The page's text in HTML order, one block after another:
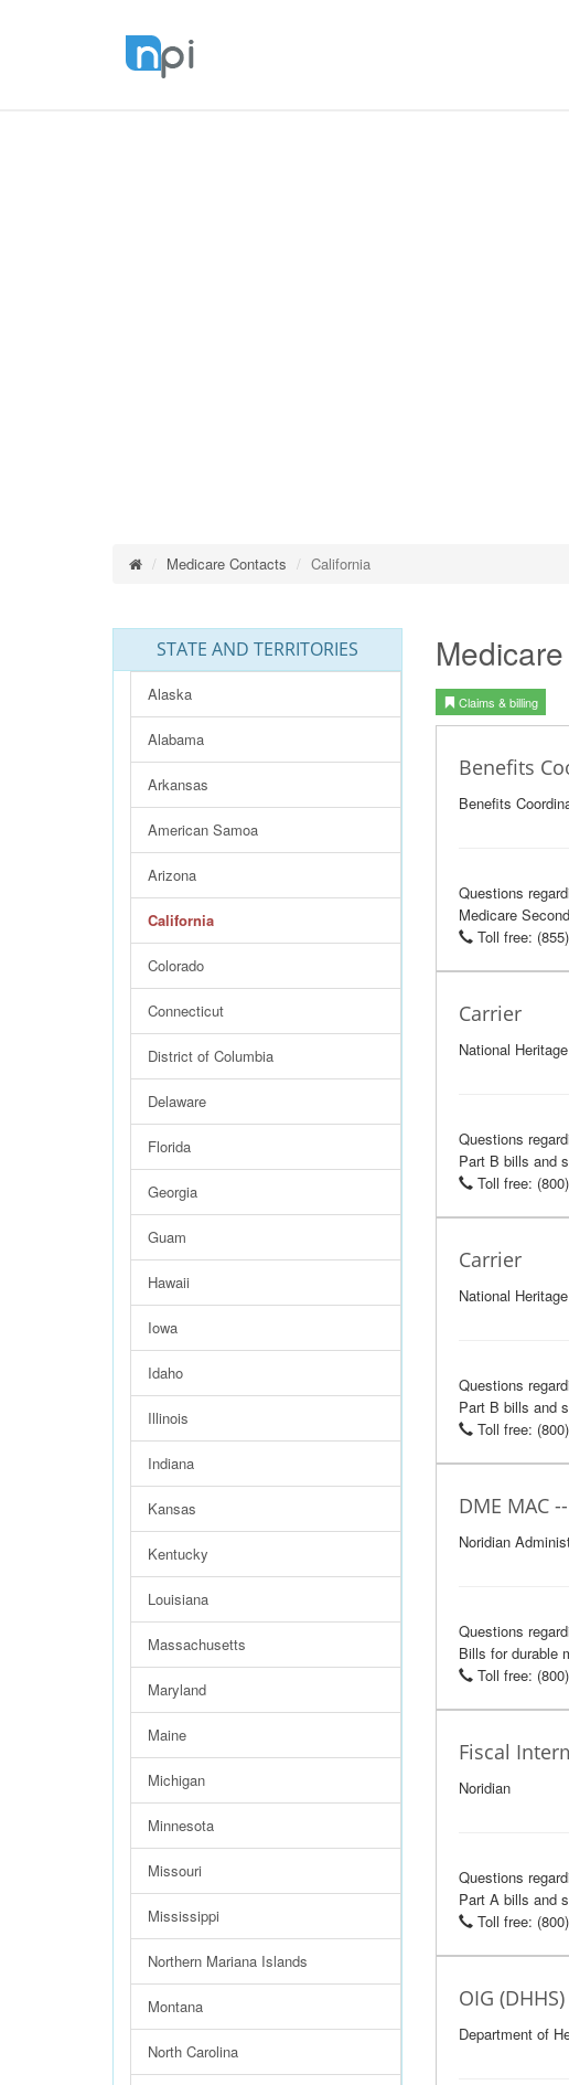
Medicare Contacts California
STATE AND TERRITORIES
Alaska
Alabama
Arkansas
American Samoa
Arizona
California
Colorado
Connecticut
District of Columbia
Delaware
Florida
Georgia
Guam
Hawaii
Iowa
Idaho
Illinois
Indiana
Kansas
Kentucky
Louisiana
Massachusetts
Maryland
Maine
Michigan
Minnesota
Missouri
Mississippi
Northern Mariana Islands
Montana
North Carolina
Claims & billing
Benefits
Benefits
Questions
Medicare
Toll free:
Carrier
National
Questions
Part B bills and
Toll free:
Carrier
National
Questions
Part B bills and
Toll free:
DME MAC
Noridian
Questions
Bills for durable
Toll free:
Fiscal
Noridian
Questions
Part A bills and
Toll free:
OIG
Department of